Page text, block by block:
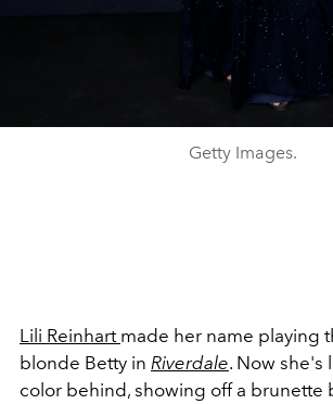
Getty Images.
Lili Reinhart made her name playing
blonde Betty in Riverdale. Now she's
color behind, showing off a brunette